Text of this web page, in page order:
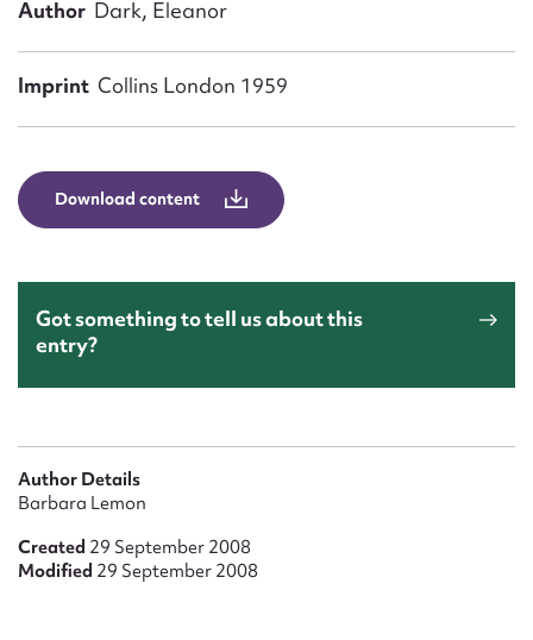
Author Dark, Eleanor
Imprint Collins London 1959
Download content
Got something to tell us about this
entry?
Author Details
Barbara Lemon
Created 29 September 2008
Modified 29 September 2008
Message
Upload Attachment